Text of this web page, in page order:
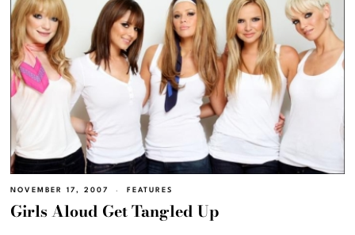
NOVEMBER 17, 2007 FEATURES
Girls Aloud Get Tangled Up